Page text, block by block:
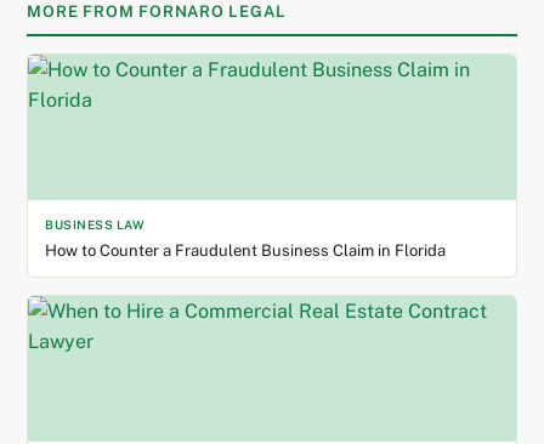
MORE FROM FORNARO LEGAL
BUSINESS LAW
How to Counter a Fraudulent Business Claim in Florida